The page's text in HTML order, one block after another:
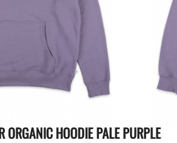
ORGANIC HOODIE PALE PURPLE